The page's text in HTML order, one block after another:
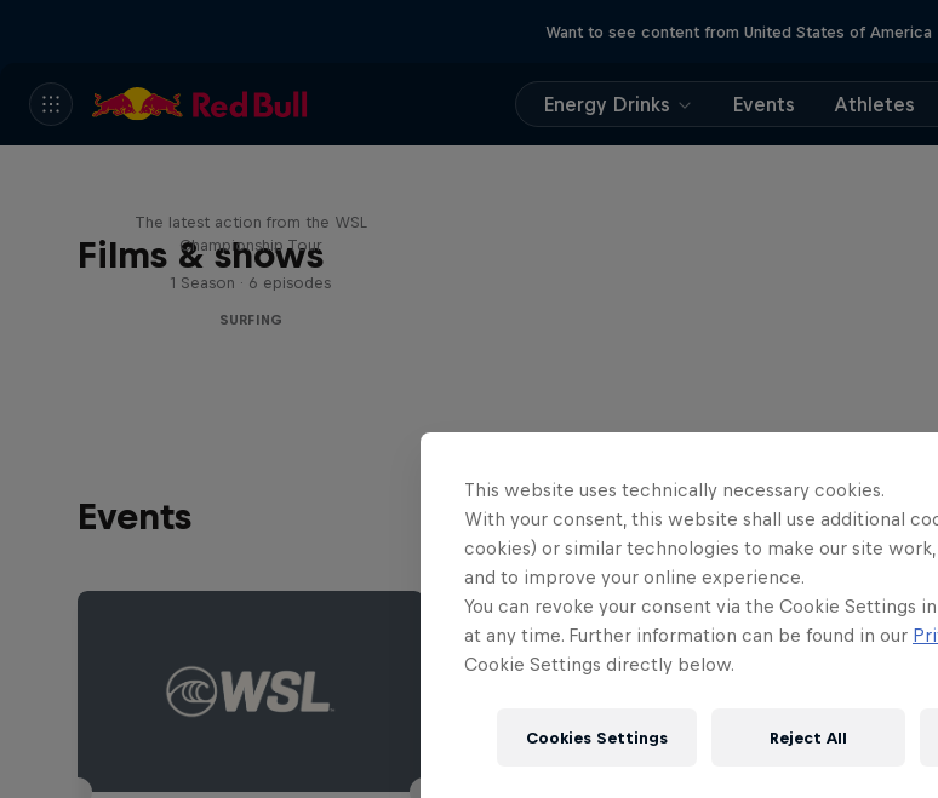
Want to see content from United States of America
Energy Drinks Events Athletes
Films & shows
The latest action from the WSL
Championship Tour
1 Season · 6 episodes
SURFING
Events
This website uses technically necessary cookies.
With your consent, this website shall use additional
cookies) or similar technologies to make our site
and to improve your online experience.
You can revoke your consent via the Cookie Settings
at any time. Further information can be found in our
Cookie Settings directly below.
Cookies Settings Reject All